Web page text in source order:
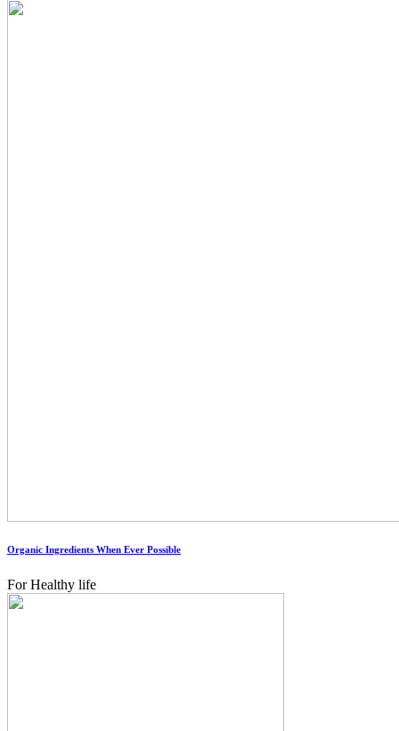
Organic Ingredients When Ever Possible
For Healthy life